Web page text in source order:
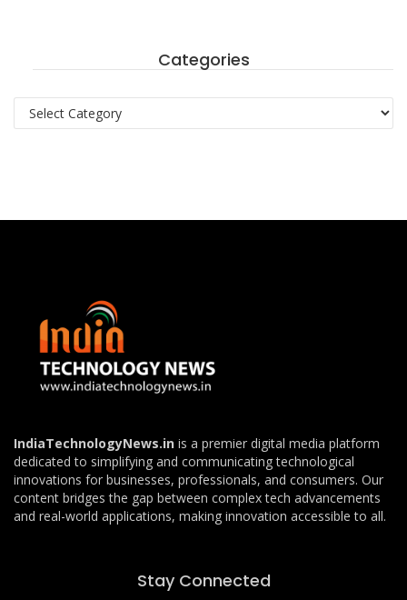
Categories
Categories
IndiaTechnologyNews.in is a premier digital media platform
dedicated to simplifying and communicating technological
innovations for businesses, professionals, and consumers. Our
content bridges the gap between complex tech advancements
and real-world applications, making innovation accessible to all.
Stay Connected